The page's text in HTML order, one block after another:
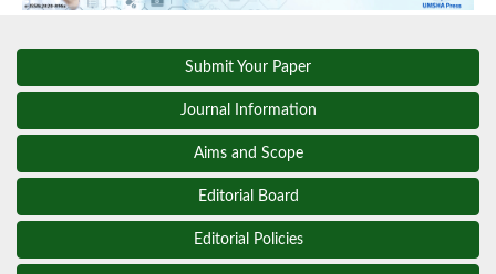
Submit Your Paper
Journal Information
Aims and Scope
Editorial Board
Editorial Policies